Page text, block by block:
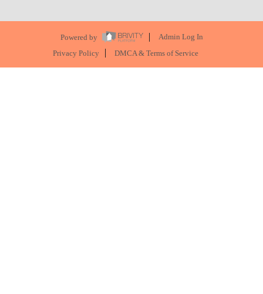
Powered by
Admin Log In
Privacy Policy
DMCA & Terms of Service